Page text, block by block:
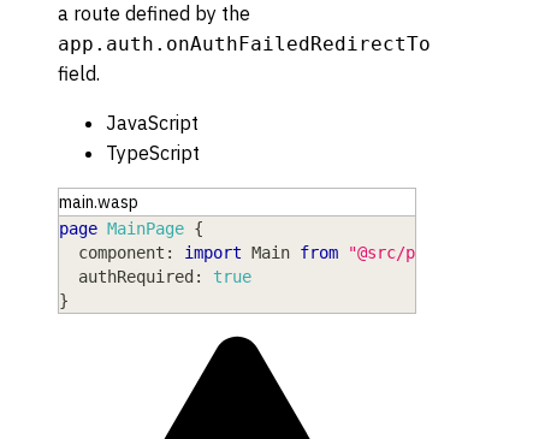
a route defined by the
app.auth.onAuthFailedRedirectTo
field.
JavaScript
TypeScript
main.wasp
page MainPage {
component : import Main from "@src/pages/Main"
authRequired : true
}